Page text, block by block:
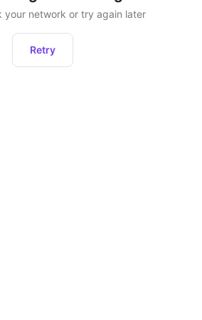
your network or try again later
Retry